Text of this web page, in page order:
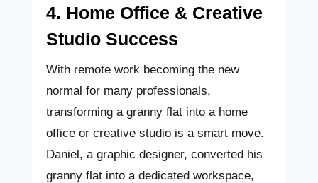
4. Home Office & Creative
Studio Success
With remote work becoming the new
normal for many professionals,
transforming a granny flat into a home
office or creative studio is a smart move.
Daniel, a graphic designer, converted his
granny flat into a dedicated workspace,